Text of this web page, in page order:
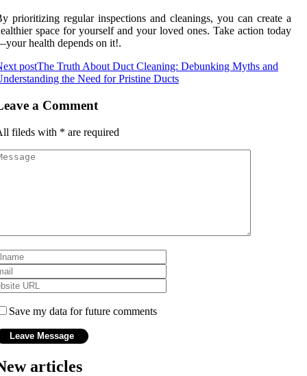
prioritizing regular inspections and cleanings, you can create a
space for yourself and your loved ones. Take action today
health depends on it!.
postThe Truth About Duct Cleaning: Debunking Myths and
the Need for Pristine Ducts
a Comment
fileds with * are required
Save my data for future comments
articles